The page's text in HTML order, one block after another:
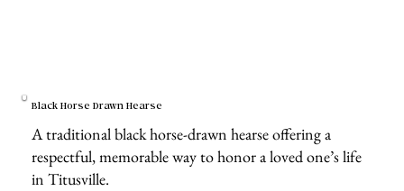
Black Horse Drawn Hearse
A traditional black horse-drawn hearse offering a
respectful, memorable way to honor a loved one’s life
in Titusville.